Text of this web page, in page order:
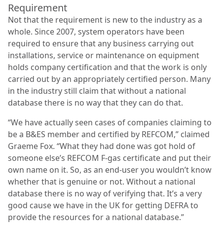
Requirement
Not that the requirement is new to the industry as a
whole. Since 2007, system operators have been
required to ensure that any business carrying out
installations, service or maintenance on equipment
holds company certification and that the work is only
carried out by an appropriately certified person. Many
in the industry still claim that without a national
database there is no way that they can do that.
“We have actually seen cases of companies claiming to
be a B&ES member and certified by REFCOM,” claimed
Graeme Fox. “What they had done was got hold of
someone else’s REFCOM F-gas certificate and put their
own name on it. So, as an end-user you wouldn’t know
whether that is genuine or not. Without a national
database there is no way of verifying that. It’s a very
good cause we have in the UK for getting DEFRA to
provide the resources for a national database.”